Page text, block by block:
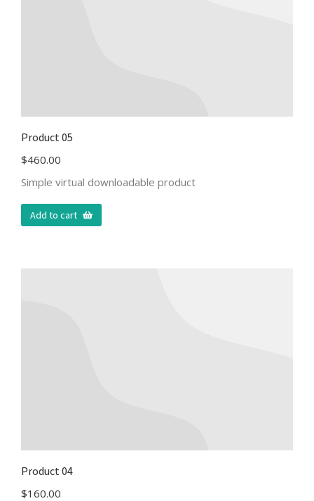
Product 05
$460.00
Simple virtual downloadable product
Add to cart
Product 04
$160.00